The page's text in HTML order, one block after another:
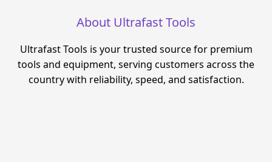
About Ultrafast Tools
Ultrafast Tools is your trusted source for premium
tools and equipment, serving customers across the
country with reliability, speed, and satisfaction.